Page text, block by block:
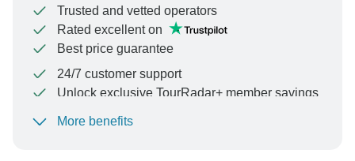
Trusted and vetted operators
Rated excellent on
Best price guarantee
24/7 customer support
Unlock exclusive TourRadar+ member savings
To protect your payment and ensure your booking will
More benefits